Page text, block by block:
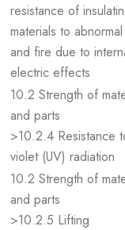
resistance of
materials to
and fire due to
electric effects
10.2 Strength of
and parts
>10.2.4 Resistance
violet (UV) radiation
10.2 Strength of
and parts
>10.2.5 Lifting